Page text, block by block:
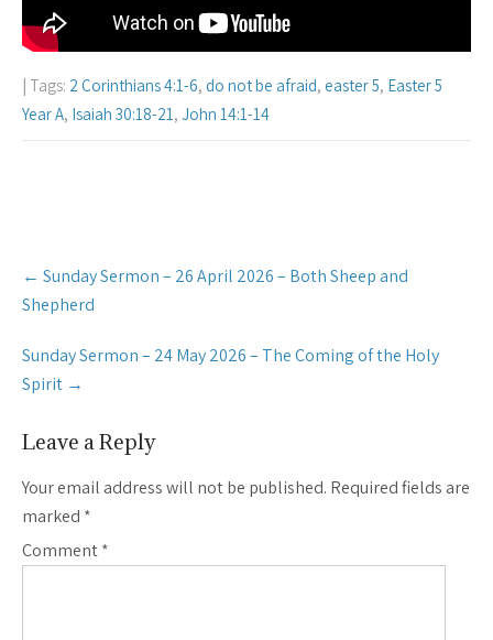
| Tags: 2 Corinthians 4:1-6, do not be afraid, easter 5, Easter 5
Year A, Isaiah 30:18-21, John 14:1-14
Post
navigation
← Sunday Sermon – 26 April 2026 – Both Sheep and
Shepherd
Sunday Sermon – 24 May 2026 – The Coming of the Holy
Spirit →
Leave a Reply
Your email address will not be published. Required fields are
marked *
Comment*